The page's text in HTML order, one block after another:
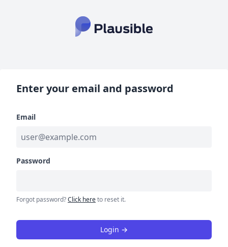
Enter your email and password
Email
Password
Forgot password?Click hereto reset it.
Login →